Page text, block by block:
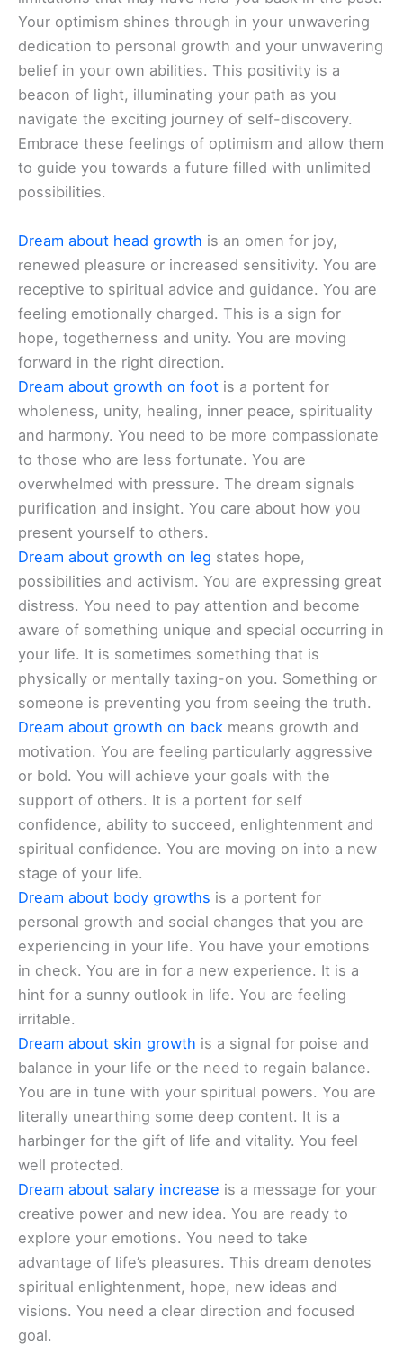
Your optimism shines through in your unwavering
dedication to personal growth and your unwavering
belief in your own abilities. This positivity is a
beacon of light, illuminating your path as you
navigate the exciting journey of self-discovery.
Embrace these feelings of optimism and allow them
to guide you towards a future filled with unlimited
possibilities.
Dream about head growth is an omen for joy,
renewed pleasure or increased sensitivity. You are
receptive to spiritual advice and guidance. You are
feeling emotionally charged. This is a sign for
hope, togetherness and unity. You are moving
forward in the right direction.
Dream about growth on foot is a portent for
wholeness, unity, healing, inner peace, spirituality
and harmony. You need to be more compassionate
to those who are less fortunate. You are
overwhelmed with pressure. The dream signals
purification and insight. You care about how you
present yourself to others.
Dream about growth on leg states hope,
possibilities and activism. You are expressing great
distress. You need to pay attention and become
aware of something unique and special occurring in
your life. It is sometimes something that is
physically or mentally taxing-on you. Something or
someone is preventing you from seeing the truth.
Dream about growth on back means growth and
motivation. You are feeling particularly aggressive
or bold. You will achieve your goals with the
support of others. It is a portent for self
confidence, ability to succeed, enlightenment and
spiritual confidence. You are moving on into a new
stage of your life.
Dream about body growths is a portent for
personal growth and social changes that you are
experiencing in your life. You have your emotions
in check. You are in for a new experience. It is a
hint for a sunny outlook in life. You are feeling
irritable.
Dream about skin growth is a signal for poise and
balance in your life or the need to regain balance.
You are in tune with your spiritual powers. You are
literally unearthing some deep content. It is a
harbinger for the gift of life and vitality. You feel
well protected.
Dream about salary increase is a message for your
creative power and new idea. You are ready to
explore your emotions. You need to take
advantage of life’s pleasures. This dream denotes
spiritual enlightenment, hope, new ideas and
visions. You need a clear direction and focused
goal.